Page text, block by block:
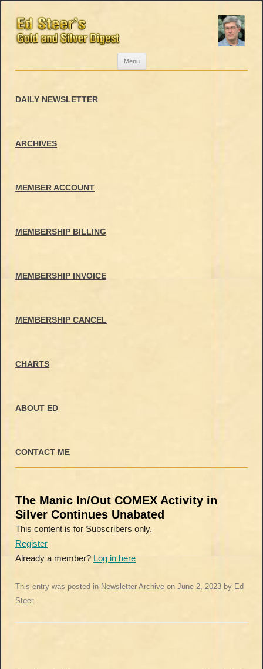
Menu
DAILY NEWSLETTER
ARCHIVES
MEMBER ACCOUNT
MEMBERSHIP BILLING
MEMBERSHIP INVOICE
MEMBERSHIP CANCEL
CHARTS
ABOUT ED
CONTACT ME
The Manic In/Out COMEX Activity in
Silver Continues Unabated
This content is for Subscribers only.
Register
Already a member? Log in here
This entry was posted in Newsletter Archive on June 2, 2023 by Ed
Steer.